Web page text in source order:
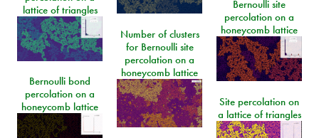
lattice of triangles
Bernoulli site
percolation on a
honeycomb lattice
Number of clusters
for Bernoulli site
percolation on a
honeycomb lattice
Bernoulli bond
percolation on a
honeycomb lattice
Site percolation on
a lattice of triangles